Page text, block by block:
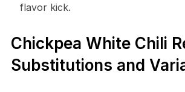
flavor kick.
Chickpea White Chili
Substitutions and